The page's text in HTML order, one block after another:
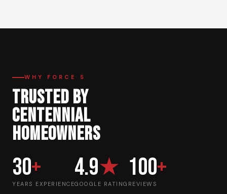
WHY FORCE 5
TRUSTED BY
CENTENNIAL
HOMEOWNERS
30+
YEARS EXPERIENCE
4.9★
GOOGLE RATING
100+
REVIEWS